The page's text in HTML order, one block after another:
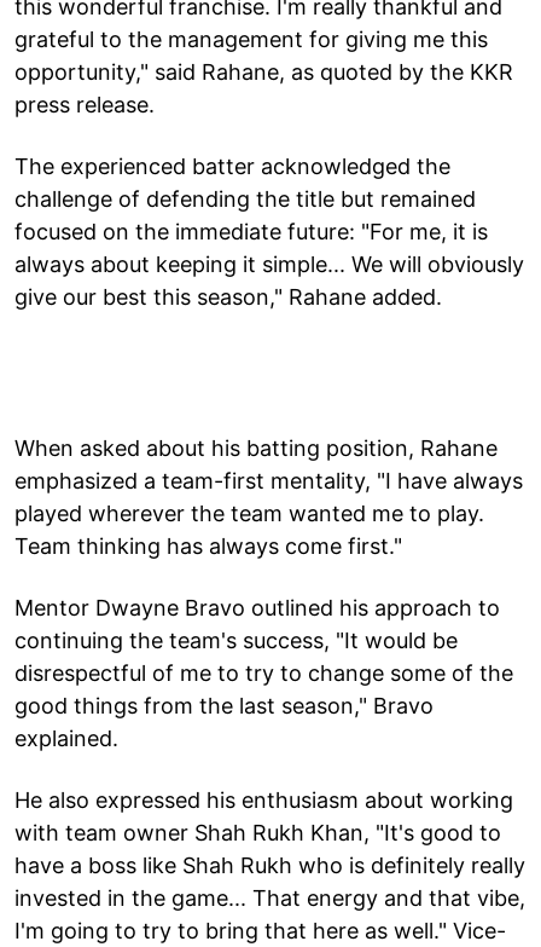
this wonderful franchise. I'm really thankful and
grateful to the management for giving me this
opportunity," said Rahane, as quoted by the KKR
press release.
The experienced batter acknowledged the
challenge of defending the title but remained
focused on the immediate future: "For me, it is
always about keeping it simple... We will obviously
give our best this season," Rahane added.
When asked about his batting position, Rahane
emphasized a team-first mentality, "I have always
played wherever the team wanted me to play.
Team thinking has always come first."
Mentor Dwayne Bravo outlined his approach to
continuing the team's success, "It would be
disrespectful of me to try to change some of the
good things from the last season," Bravo
explained.
He also expressed his enthusiasm about working
with team owner Shah Rukh Khan, "It's good to
have a boss like Shah Rukh who is definitely really
invested in the game... That energy and that vibe,
I'm going to try to bring that here as well." Vice-